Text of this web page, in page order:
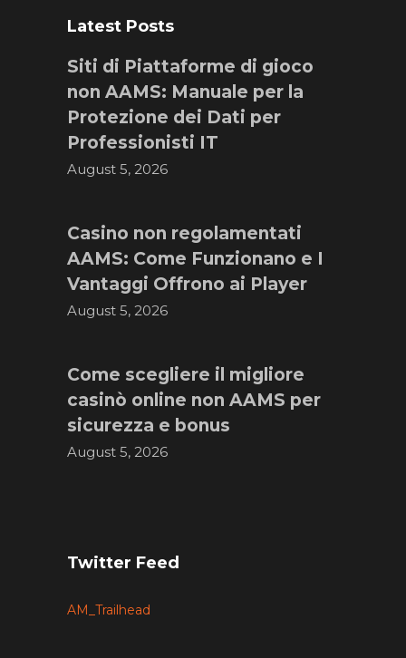
Latest Posts
Siti di Piattaforme di gioco
non AAMS: Manuale per la
Protezione dei Dati per
Professionisti IT
August 5, 2026
Casino non regolamentati
AAMS: Come Funzionano e I
Vantaggi Offrono ai Player
August 5, 2026
Come scegliere il migliore
casinò online non AAMS per
sicurezza e bonus
August 5, 2026
Twitter Feed
AM_Trailhead